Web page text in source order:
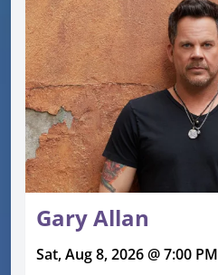
Gary Allan
Sat, Aug 8, 2026 @ 7:00 PM